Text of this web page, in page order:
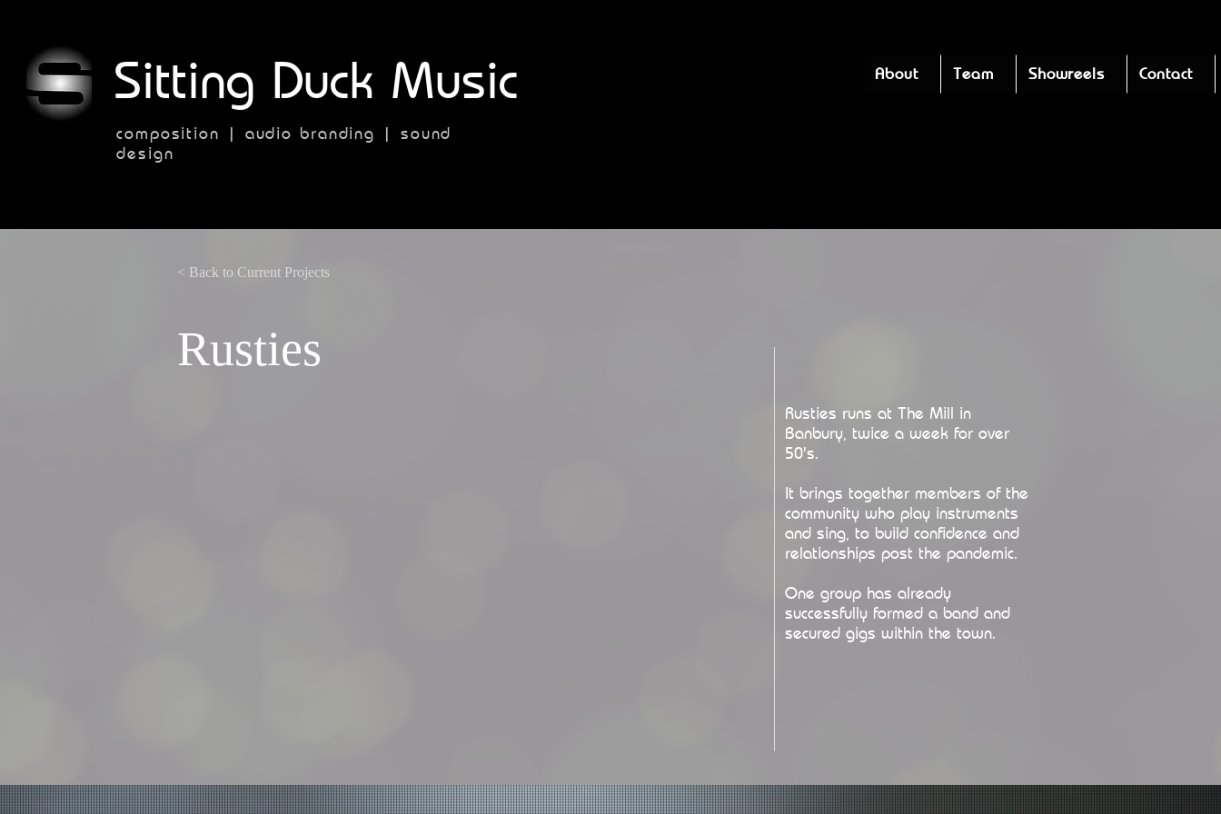
Sitting Duck Music
composition | audio branding | sound
design
About Team Showreels Contact
< Back to Current Projects
Rusties
Rusties runs at The Mill in
Banbury, twice a week for over
50's.
It brings together members of the
community who play instruments
and sing, to build confidence and
relationships post the pandemic.
One group has already
successfully formed a band and
secured gigs within the town.